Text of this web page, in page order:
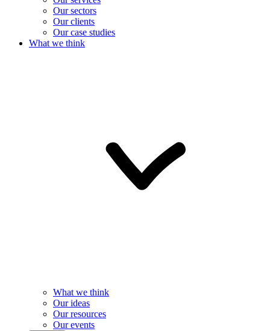
Our sectors
Our clients
Our case studies
What we think
What we think
Our ideas
Our resources
Our events